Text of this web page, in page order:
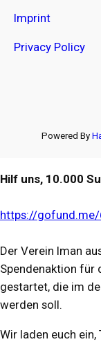
Imprint
Privacy Policy
Powered By
Hilf uns, 10.000
https://
Der Verein Iman
Spendenaktion für
gestartet, die im
werden soll.
Wir laden euch ein,